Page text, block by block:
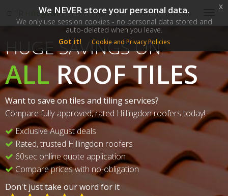
Hillingdon SM
HUGE SAVINGS ON
ALL ROOF TILES
Want to save on tiles and tiling services?
Compare fully-approved, rated Hillingdon roofers today!
Exclusive August deals
Rated, trusted Hillingdon roofers
60sec online quote application
Compare prices with no-obligation
Don't just take our word for it
We NEVER store your personal data.
We only use session cookies - no personal data stored and
auto-deleted when you leave.
Got it!
Cookie and Privacy Policies
x